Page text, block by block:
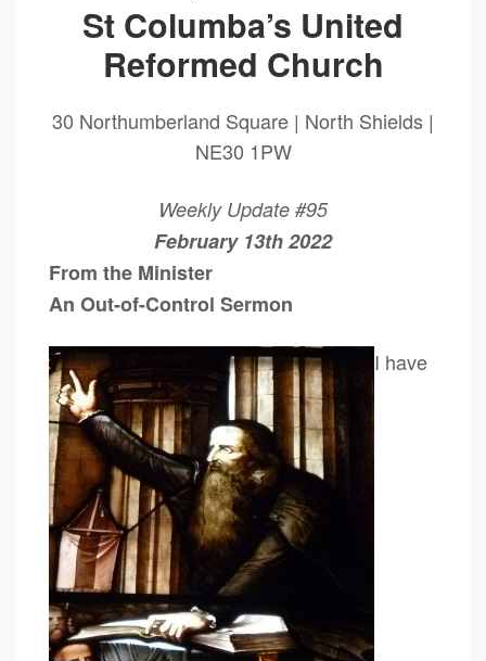
St Columba’s United
Reformed Church
30 Northumberland Square | North Shields |
NE30 1PW
Weekly Update #95
February 13th 2022
From the Minister
An Out-of-Control Sermon
I have